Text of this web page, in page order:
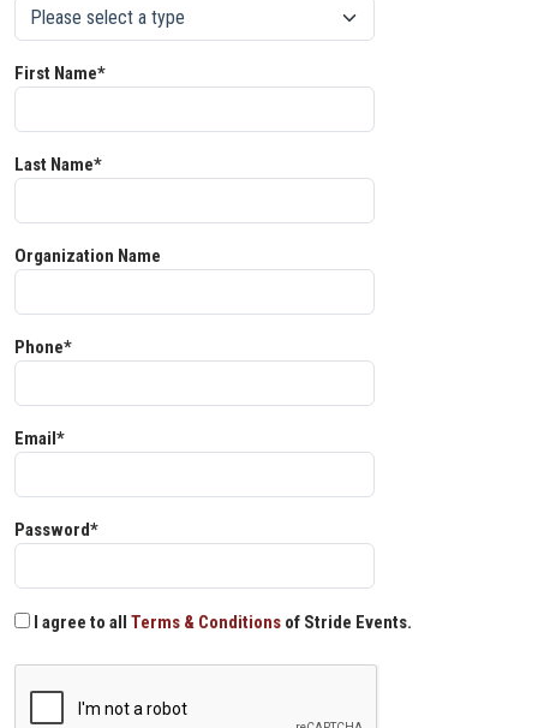
First Name*
Last Name*
Organization Name
Phone*
Email*
Password*
I agree to all Terms & Conditions of Stride Events.